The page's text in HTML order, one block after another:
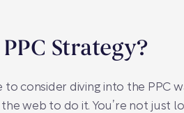
Strategy?
to consider diving into the PPC
web to do it. You’re not just